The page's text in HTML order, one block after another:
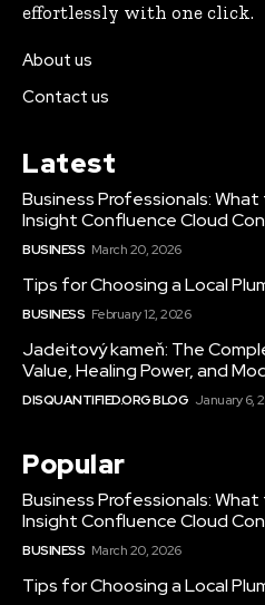
effortlessly with one click.
About us
Contact us
Latest
Business Professionals:
Insight Confluence Cloud
BUSINESS March 20, 2026
Tips for Choosing a Local
BUSINESS February 12, 2026
Jadeitový kameň: The
Value, Healing Power, and
DISQUANTIFIED.ORG BLOG January 6,
Popular
Business Professionals:
Insight Confluence Cloud
BUSINESS March 20, 2026
Tips for Choosing a Local